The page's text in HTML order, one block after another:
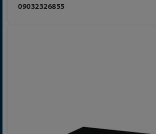
09032326855